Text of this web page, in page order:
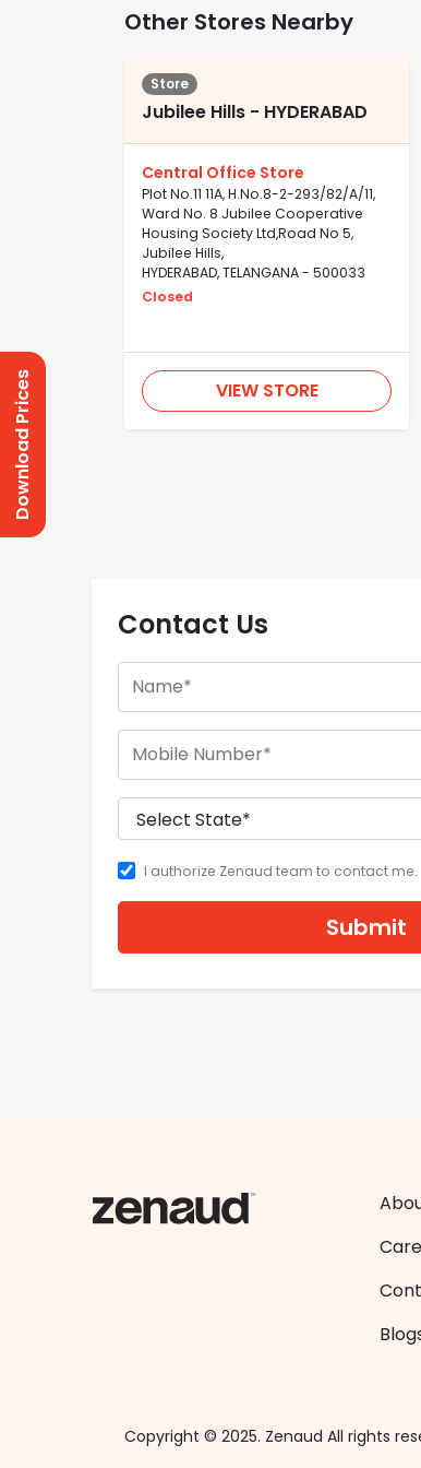
Other Stores Nearby
Store
Jubilee Hills - HYDERABAD
Central Office Store
Plot No.11 11A, H.No.8-2-293/82/A/11,
Ward No. 8 Jubilee Cooperative
Housing Society Ltd,Road No 5,
Jubilee Hills,
HYDERABAD, TELANGANA - 500033
Closed
VIEW STORE
Contact Us
I authorize Zenaud team to contact me.
Submit
Download Prices
Copyright © 2025. Zenaud All rights